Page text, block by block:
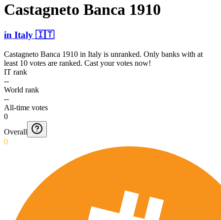
Castagneto Banca 1910
in Italy 🇮🇹
Castagneto Banca 1910 in Italy is unranked. Only banks with at
least 10 votes are ranked. Cast your votes now!
IT rank
--
World rank
--
All-time votes
0
Overall
0